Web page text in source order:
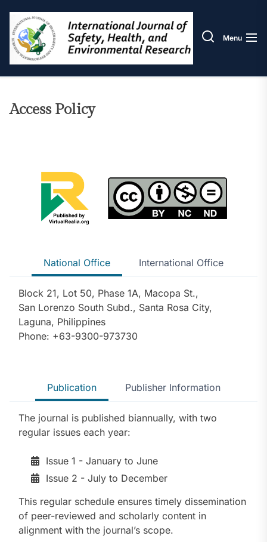
the
content
Menu
Access Policy
National Office International Office
Block 21, Lot 50, Phase 1A, Macopa St.,
San Lorenzo South Subd., Santa Rosa City,
Laguna, Philippines
Phone: +63-9300-973730
Publication Publisher Information
The journal is published biannually, with two
regular issues each year:
Issue 1 - January to June
Issue 2 - July to December
This regular schedule ensures timely dissemination
of peer-reviewed and scholarly content in
alignment with the journal’s scope.